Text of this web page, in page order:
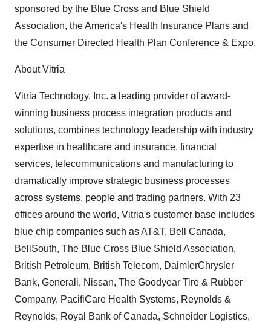
sponsored by the Blue Cross and Blue Shield
Association, the America's Health Insurance Plans and
the Consumer Directed Health Plan Conference & Expo.
About Vitria
Vitria Technology, Inc. a leading provider of award-
winning business process integration products and
solutions, combines technology leadership with industry
expertise in healthcare and insurance, financial
services, telecommunications and manufacturing to
dramatically improve strategic business processes
across systems, people and trading partners. With 23
offices around the world, Vitria's customer base includes
blue chip companies such as AT&T, Bell Canada,
BellSouth, The Blue Cross Blue Shield Association,
British Petroleum, British Telecom, DaimlerChrysler
Bank, Generali, Nissan, The Goodyear Tire & Rubber
Company, PacifiCare Health Systems, Reynolds &
Reynolds, Royal Bank of Canada, Schneider Logistics,